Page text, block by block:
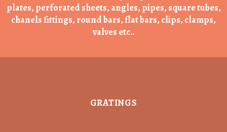
plates, perforated sheets, angles, pipes, square tubes,
chanels fittings, round bars, flat bars, clips, clamps,
valves etc..
GRATINGS